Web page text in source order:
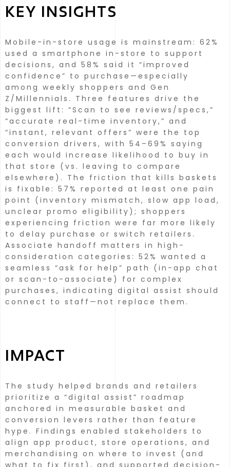
KEY INSIGHTS
Mobile-in-store usage is mainstream: 62%
used a smartphone in-store to support
decisions, and 58% said it “improved
confidence” to purchase—especially
among weekly shoppers and Gen
Z/Millennials. Three features drive the
biggest lift: “Scan to see reviews/specs,”
“accurate real-time inventory,” and
“instant, relevant offers” were the top
conversion drivers, with 54–69% saying
each would increase likelihood to buy in
that store (vs. leaving to compare
elsewhere). The friction that kills baskets
is fixable: 57% reported at least one pain
point (inventory mismatch, slow app load,
unclear promo eligibility); shoppers
experiencing friction were far more likely
to delay purchase or switch retailers.
Associate handoff matters in high-
consideration categories: 52% wanted a
seamless “ask for help” path (in-app chat
or scan-to-associate) for complex
purchases, indicating digital assist should
connect to staff—not replace them.
IMPACT
The study helped brands and retailers
prioritize a “digital assist” roadmap
anchored in measurable basket and
conversion levers rather than feature
hype. Findings enabled stakeholders to
align app product, store operations, and
merchandising on where to invest (and